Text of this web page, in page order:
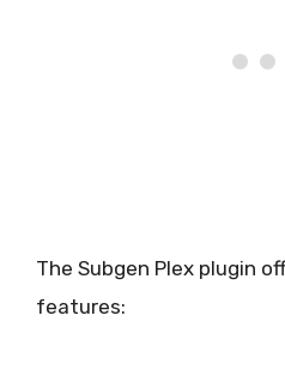
The Subgen Plex plugin
features: